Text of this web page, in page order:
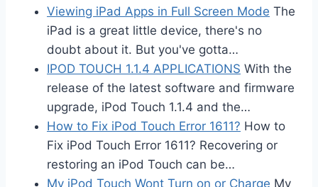
Viewing iPad Apps in Full Screen Mode The
iPad is a great little device, there's no
doubt about it. But you've gotta…
IPOD TOUCH 1.1.4 APPLICATIONS With the
release of the latest software and firmware
upgrade, iPod Touch 1.1.4 and the…
How to Fix iPod Touch Error 1611? How to
Fix iPod Touch Error 1611? Recovering or
restoring an iPod Touch can be…
My iPod Touch Wont Turn on or Charge My